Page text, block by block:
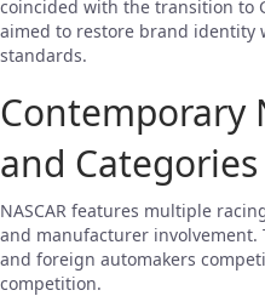
coincided with the transition to
aimed to restore brand
standards.
Contemporary
and Categories
NASCAR features multiple
and manufacturer involvement.
and foreign automakers
competition.